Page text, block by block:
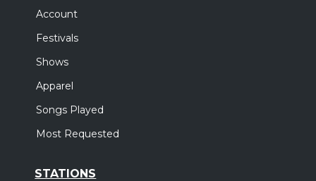
Account
Festivals
Shows
Apparel
Songs Played
Most Requested
STATIONS